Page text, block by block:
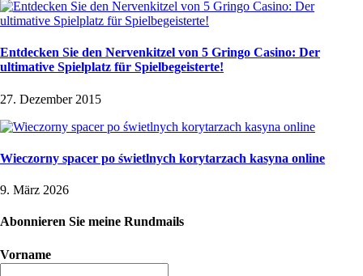
Entdecken Sie den Nervenkitzel von 5 Gringo Casino: Der
ultimative Spielplatz für Spielbegeisterte!
27. Dezember 2015
Wieczorny spacer po świetlnych korytarzach kasyna online
9. März 2026
Abonnieren Sie meine Rundmails
Vorname